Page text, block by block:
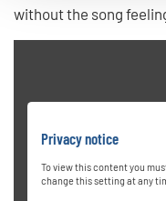
without the song
Privacy notice
To view this content you
change this setting at any